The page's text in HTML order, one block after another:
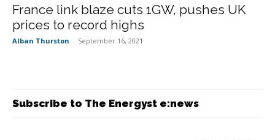
France link blaze cuts 1GW, pushes UK
prices to record highs
Alban Thurston - September 16, 2021
Subscribe to The Energyst e:news